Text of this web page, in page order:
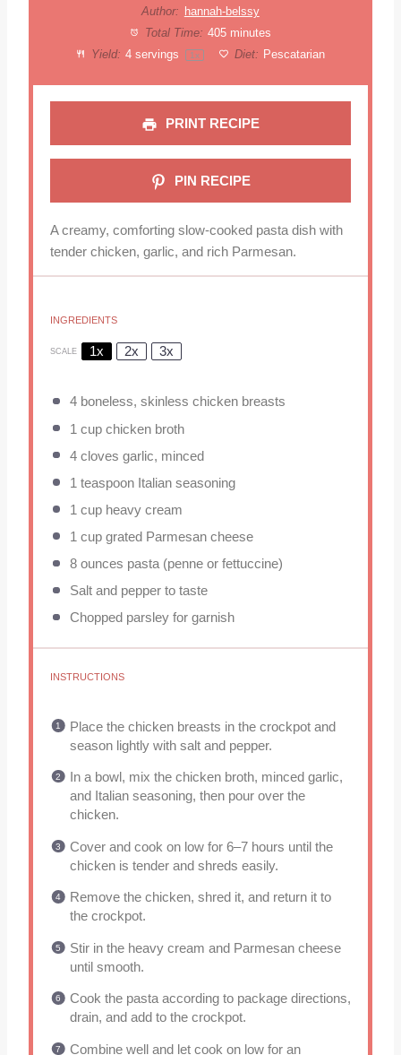
Author: hannah-belssy
Total Time: 405 minutes
Yield: 4 servings 1x Diet: Pescatarian
PRINT RECIPE
PIN RECIPE
A creamy, comforting slow-cooked pasta dish with
tender chicken, garlic, and rich Parmesan.
INGREDIENTS
SCALE 1x 2x 3x
4boneless, skinless chicken breasts
1 cupchicken broth
4cloves garlic, minced
1 teaspoonItalian seasoning
1 cupheavy cream
1 cupgrated Parmesan cheese
8 ounces pasta (penne or fettuccine)
Salt and pepper to taste
Chopped parsley for garnish
INSTRUCTIONS
Place the chicken breasts in the crockpot and
season lightly with salt and pepper.
In a bowl, mix the chicken broth, minced garlic,
and Italian seasoning, then pour over the
chicken.
Cover and cook on low for 6–7 hours until the
chicken is tender and shreds easily.
Remove the chicken, shred it, and return it to
the crockpot.
Stir in the heavy cream and Parmesan cheese
until smooth.
Cook the pasta according to package directions,
drain, and add to the crockpot.
Combine well and let cook on low for an